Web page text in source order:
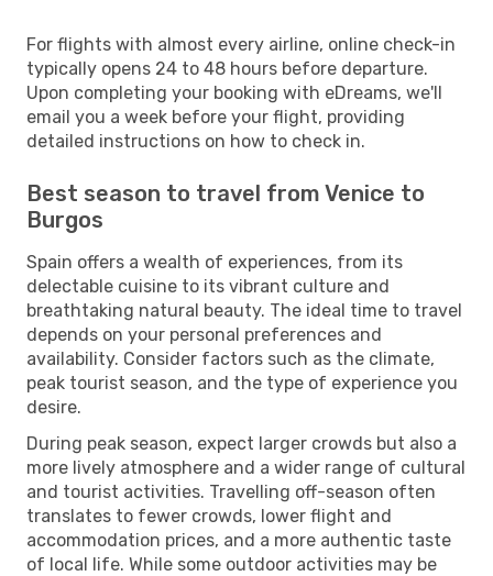
For flights with almost every airline, online check-in
typically opens 24 to 48 hours before departure.
Upon completing your booking with eDreams, we'll
email you a week before your flight, providing
detailed instructions on how to check in.
Best season to travel from Venice to
Burgos
Spain offers a wealth of experiences, from its
delectable cuisine to its vibrant culture and
breathtaking natural beauty. The ideal time to travel
depends on your personal preferences and
availability. Consider factors such as the climate,
peak tourist season, and the type of experience you
desire.
During peak season, expect larger crowds but also a
more lively atmosphere and a wider range of cultural
and tourist activities. Travelling off-season often
translates to fewer crowds, lower flight and
accommodation prices, and a more authentic taste
of local life. While some outdoor activities may be